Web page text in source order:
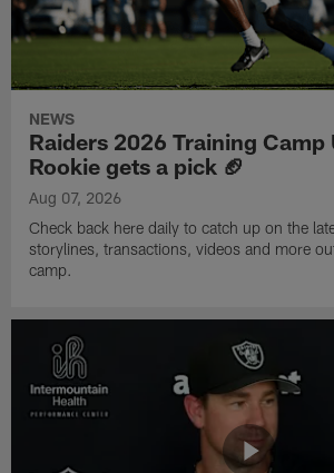
NEWS
Raiders 2026 Training Camp
Rookie gets a pick 🏈
Aug 07, 2026
Check back here daily to catch up on the
storylines, transactions, videos and more
camp.